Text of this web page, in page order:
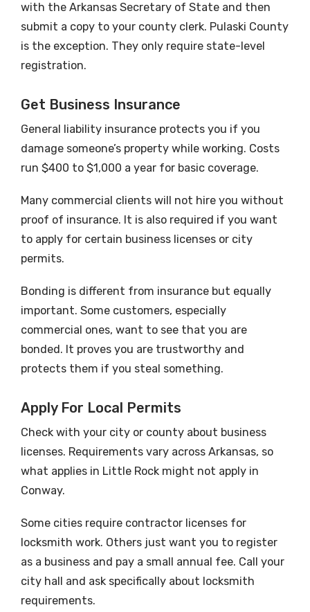
with the Arkansas Secretary of State and then
submit a copy to your county clerk. Pulaski County
is the exception. They only require state-level
registration.
Get Business Insurance
General liability insurance protects you if you
damage someone’s property while working. Costs
run $400 to $1,000 a year for basic coverage.
Many commercial clients will not hire you without
proof of insurance. It is also required if you want
to apply for certain business licenses or city
permits.
Bonding is different from insurance but equally
important. Some customers, especially
commercial ones, want to see that you are
bonded. It proves you are trustworthy and
protects them if you steal something.
Apply For Local Permits
Check with your city or county about business
licenses. Requirements vary across Arkansas, so
what applies in Little Rock might not apply in
Conway.
Some cities require contractor licenses for
locksmith work. Others just want you to register
as a business and pay a small annual fee. Call your
city hall and ask specifically about locksmith
requirements.